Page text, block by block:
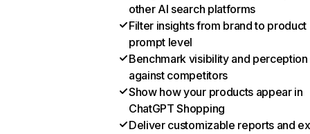
other AI search platforms
Filter insights from brand to product
prompt level
Benchmark visibility and perception
against competitors
Show how your products appear in
ChatGPT Shopping
Deliver customizable reports and